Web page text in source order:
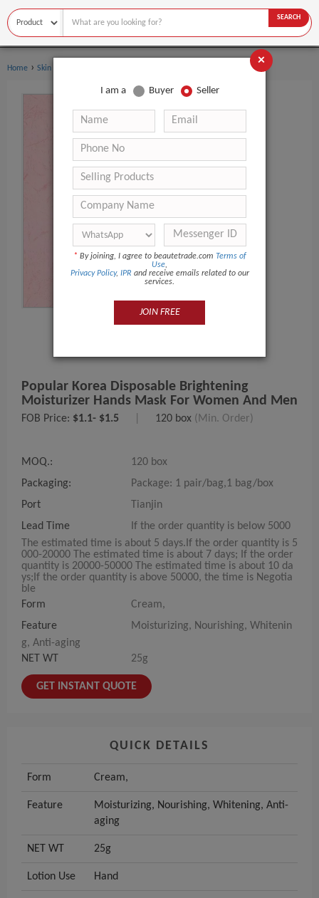
SEARCH
Home › Skin Care
Popular Korea Disposable Brightening
Moisturizer Hands Mask For Women And Men
FOB Price: $1.1- $1.5 120 box (Min. Order)
MOQ.:
120 box
Packaging:
Package: 1 pair/bag,1 bag/box
Port
Tianjin
Lead Time
If the order quantity is below 5000
The estimated time is about 5 days.If the order quantity is 5
000-20000 The estimated time is about 7 days; If the order
quantity is 20000-50000 The estimated time is about 10 da
ys;If the order quantity is above 50000, the time is Negotia
ble
Form
Cream,
Feature
Moisturizing, Nourishing, Whitenin
g, Anti-aging
NET WT
25g
GET INSTANT QUOTE
QUICK DETAILS
Form Cream,
Feature
Moisturizing, Nourishing, Whitening, Anti-
aging
NET WT 25g
Lotion Use Hand
×
I am a Buyer Seller
* By joining, I agree to beautetrade.com Terms of
Use,
Privacy Policy, IPR and receive emails related to our
services.
JOIN FREE